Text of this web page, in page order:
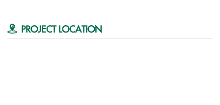
PROJECT LOCATION